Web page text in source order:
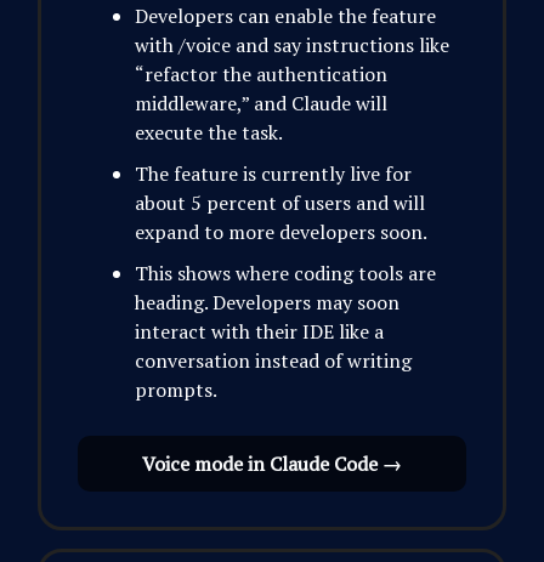
Developers can enable the feature
with /voice and say instructions like
“refactor the authentication
middleware,” and Claude will
execute the task.
The feature is currently live for
about 5 percent of users and will
expand to more developers soon.
This shows where coding tools are
heading. Developers may soon
interact with their IDE like a
conversation instead of writing
prompts.
Voice mode in Claude Code →